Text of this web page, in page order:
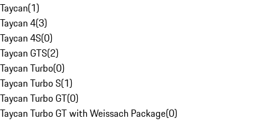
Taycan(1)
Taycan 4(3)
Taycan 4S(0)
Taycan GTS(2)
Taycan Turbo(0)
Taycan Turbo S(1)
Taycan Turbo GT(0)
Taycan Turbo GT with Weissach Package(0)